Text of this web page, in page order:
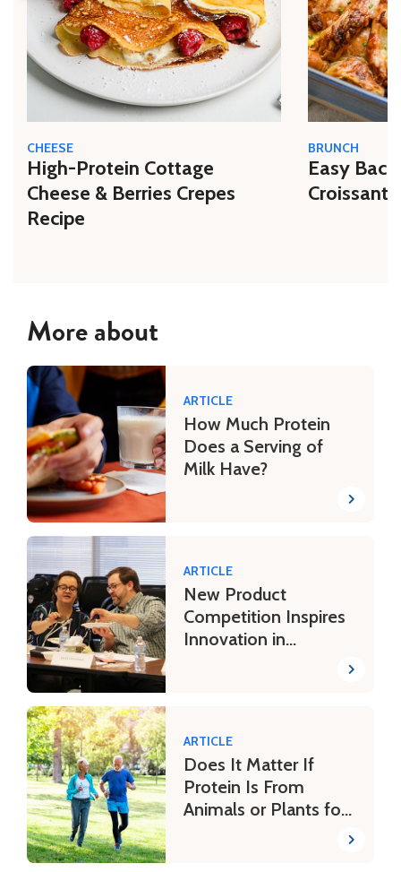
CHEESE
High-Protein Cottage
Cheese & Berries Crepes
Recipe
BRUNCH
Easy
Croissant
More about
ARTICLE
How Much Protein
Does a Serving of
Milk Have?
ARTICLE
New Product
Competition Inspires
Innovation in
ARTICLE
Does It Matter If
Protein Is From
Animals or Plants for